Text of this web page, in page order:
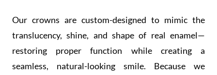
Our crowns are custom-designed to mimic the
translucency, shine, and shape of real enamel—
restoring proper function while creating a
seamless, natural-looking smile. Because we